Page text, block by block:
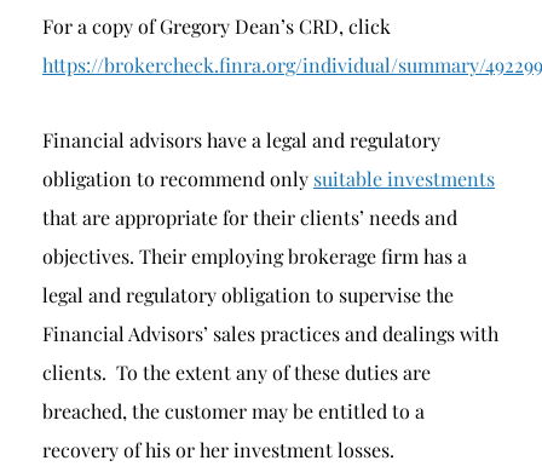
For a copy of Gregory Dean’s CRD, click
https://brokercheck.finra.org/individual/summary/
Financial advisors have a legal and regulatory
obligation to recommend only suitable investments
that are appropriate for their clients’ needs and
objectives. Their employing brokerage firm has a
legal and regulatory obligation to supervise the
Financial Advisors’ sales practices and dealings with
clients. To the extent any of these duties are
breached, the customer may be entitled to a
recovery of his or her investment losses.